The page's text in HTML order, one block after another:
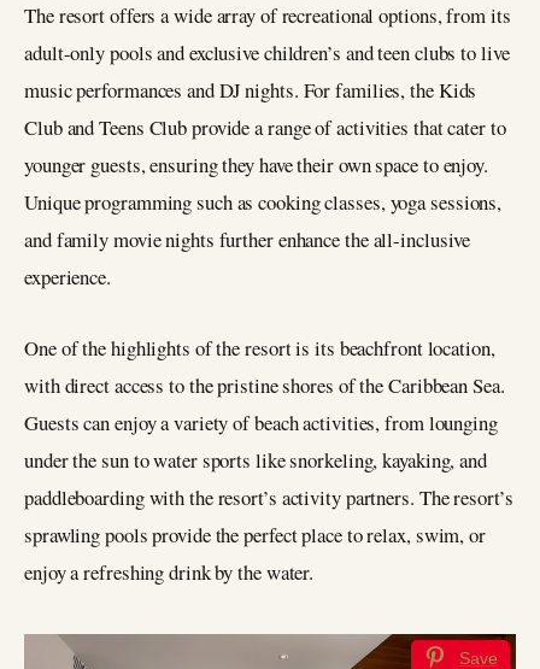
The resort offers a wide array of recreational options, from its
adult-only pools and exclusive children’s and teen clubs to live
music performances and DJ nights. For families, the Kids
Club and Teens Club provide a range of activities that cater to
younger guests, ensuring they have their own space to enjoy.
Unique programming such as cooking classes, yoga sessions,
and family movie nights further enhance the all-inclusive
experience.
One of the highlights of the resort is its beachfront location,
with direct access to the pristine shores of the Caribbean Sea.
Guests can enjoy a variety of beach activities, from lounging
under the sun to water sports like snorkeling, kayaking, and
paddleboarding with the resort’s activity partners. The resort’s
sprawling pools provide the perfect place to relax, swim, or
enjoy a refreshing drink by the water.
Save